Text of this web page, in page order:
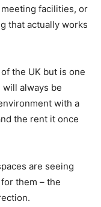
facilities, or
that actually works
the UK but is one
will always be
with a
the rent it once
are seeing
them – the